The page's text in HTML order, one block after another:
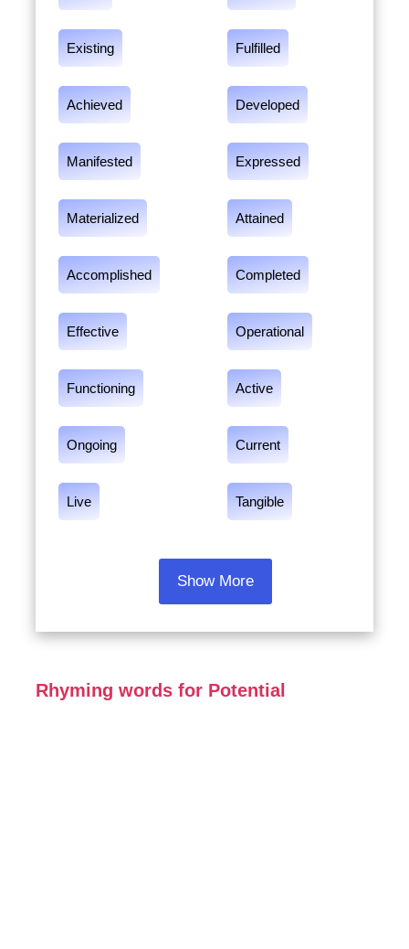
Existing Fulfilled
Achieved Developed
Manifested Expressed
Materialized Attained
Accomplished Completed
Effective Operational
Functioning Active
Ongoing Current
Live Tangible
Show More
Rhyming words for Potential